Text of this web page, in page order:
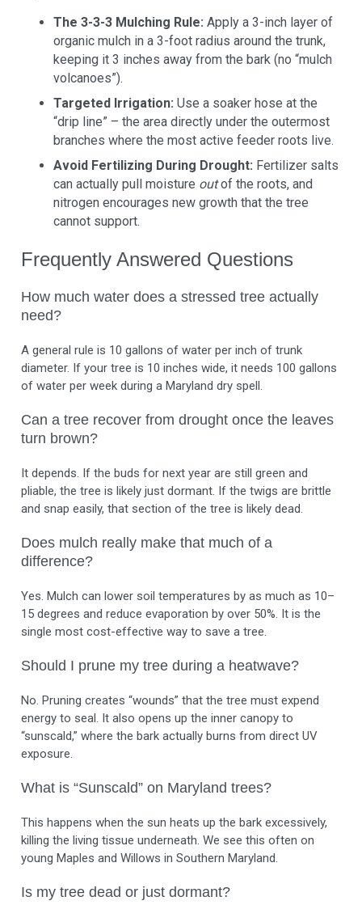
The 3-3-3 Mulching Rule: Apply a 3-inch layer of
organic mulch in a 3-foot radius around the trunk,
keeping it 3 inches away from the bark (no “mulch
volcanoes”).
Targeted Irrigation: Use a soaker hose at the
“drip line” – the area directly under the outermost
branches where the most active feeder roots live.
Avoid Fertilizing During Drought: Fertilizer salts
can actually pull moisture outof the roots, and
nitrogen encourages new growth that the tree
cannot support.
Frequently Answered Questions
How much water does a stressed tree actually
need?
A general rule is 10 gallons of water per inch of trunk
diameter. If your tree is 10 inches wide, it needs 100 gallons
of water per week during a Maryland dry spell.
Can a tree recover from drought once the leaves
turn brown?
It depends. If the buds for next year are still green and
pliable, the tree is likely just dormant. If the twigs are brittle
and snap easily, that section of the tree is likely dead.
Does mulch really make that much of a
difference?
Yes. Mulch can lower soil temperatures by as much as 10–
15 degrees and reduce evaporation by over 50%. It is the
single most cost-effective way to save a tree.
Should I prune my tree during a heatwave?
No. Pruning creates “wounds” that the tree must expend
energy to seal. It also opens up the inner canopy to
“sunscald,” where the bark actually burns from direct UV
exposure.
What is “Sunscald” on Maryland trees?
This happens when the sun heats up the bark excessively,
killing the living tissue underneath. We see this often on
young Maples and Willows in Southern Maryland.
Is my tree dead or just dormant?